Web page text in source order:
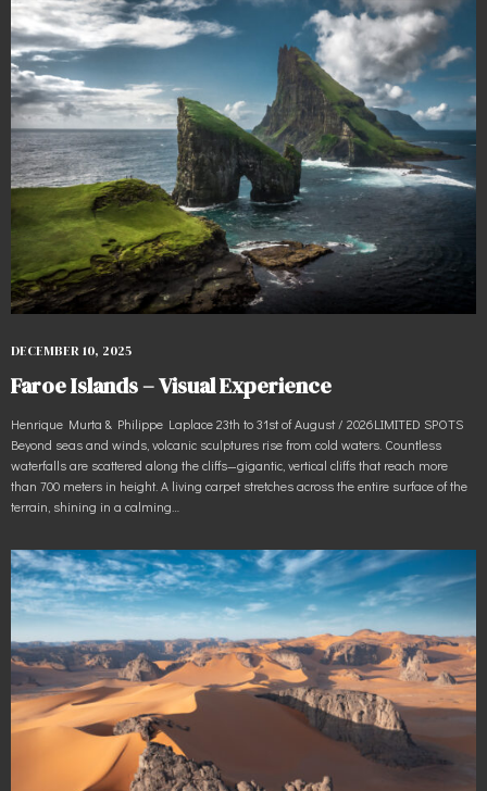
DECEMBER 10, 2025
Faroe Islands – Visual Experience
Henrique Murta & Philippe Laplace 23th to 31st of August / 2026LIMITED SPOTS
Beyond seas and winds, volcanic sculptures rise from cold waters. Countless
waterfalls are scattered along the cliffs—gigantic, vertical cliffs that reach more
than 700 meters in height. A living carpet stretches across the entire surface of the
terrain, shining in a calming…